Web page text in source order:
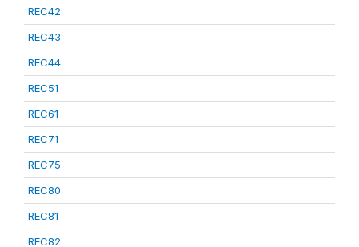
REC42
REC43
REC44
REC51
REC61
REC71
REC75
REC80
REC81
REC82